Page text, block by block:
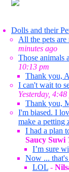
Dolls and their
All the pets
minutes ago
Those animals
10:13 pm
Thank you,
I can't wait to
Yesterday, 4:48
Thank you,
I'm biased. I
make a petting
I had a plan
Saucy Suwi
I’m sure
Now ... that's
LOL -